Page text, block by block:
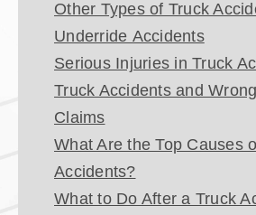
Other Types of Truck
Underride Accidents
Serious Injuries in Truck
Truck Accidents and
Claims
What Are the Top Causes
Accidents?
What to Do After a Truck